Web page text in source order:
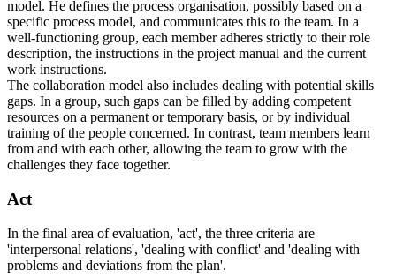
model. He defines the process organisation, possibly based on a
specific process model, and communicates this to the team. In a
well-functioning group, each member adheres strictly to their role
description, the instructions in the project manual and the current
work instructions.
The collaboration model also includes dealing with potential skills
gaps. In a group, such gaps can be filled by adding competent
resources on a permanent or temporary basis, or by individual
training of the people concerned. In contrast, team members learn
from and with each other, allowing the team to grow with the
challenges they face together.
Act
In the final area of evaluation, 'act', the three criteria are
'interpersonal relations', 'dealing with conflict' and 'dealing with
problems and deviations from the plan'.